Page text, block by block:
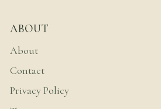
ABOUT
About
Contact
Privacy Policy